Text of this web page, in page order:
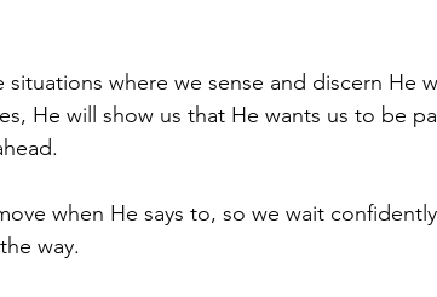
situations where we sense and discern He
He will show us that He wants us to be
when He says to, so we wait
way.